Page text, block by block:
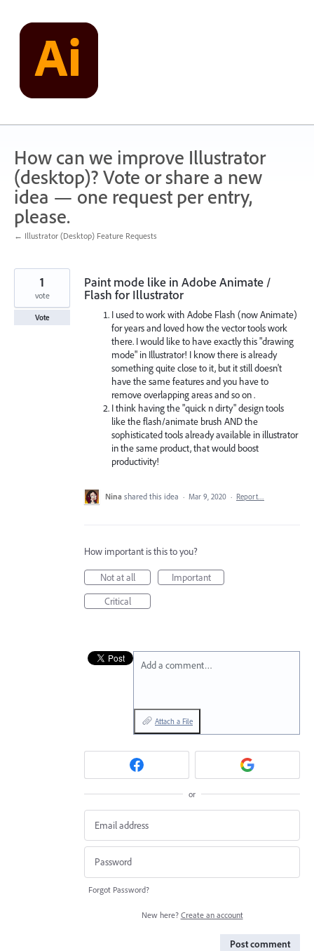
content
How can we improve Illustrator
(desktop)? Vote or share a new
idea — one request per entry,
please.
← Illustrator (Desktop) Feature Requests
Paint mode like in Adobe Animate /
Flash for Illustrator
I used to work with Adobe Flash (now Animate)
for years and loved how the vector tools work
there. I would like to have exactly this "drawing
mode" in Illustrator! I know there is already
something quite close to it, but it still doesn't
have the same features and you have to
remove overlapping areas and so on .
I think having the "quick n dirty" design tools
like the flash/animate brush AND the
sophisticated tools already available in illustrator
in the same product, that would boost
productivity!
1
vote
Vote
Nina shared this idea · Mar 9, 2020 · Report…
How important is this to you?
Not at all
Important
Critical
Add a comment…
Attach a File
or
Forgot Password?
New here? Create an account
Post comment